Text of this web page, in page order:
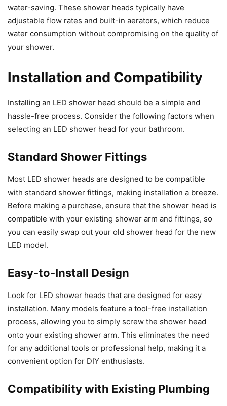
water-saving. These shower heads typically have
adjustable flow rates and built-in aerators, which reduce
water consumption without compromising on the quality of
your shower.
Installation and Compatibility
Installing an LED shower head should be a simple and
hassle-free process. Consider the following factors when
selecting an LED shower head for your bathroom.
Standard Shower Fittings
Most LED shower heads are designed to be compatible
with standard shower fittings, making installation a breeze.
Before making a purchase, ensure that the shower head is
compatible with your existing shower arm and fittings, so
you can easily swap out your old shower head for the new
LED model.
Easy-to-Install Design
Look for LED shower heads that are designed for easy
installation. Many models feature a tool-free installation
process, allowing you to simply screw the shower head
onto your existing shower arm. This eliminates the need
for any additional tools or professional help, making it a
convenient option for DIY enthusiasts.
Compatibility with Existing Plumbing